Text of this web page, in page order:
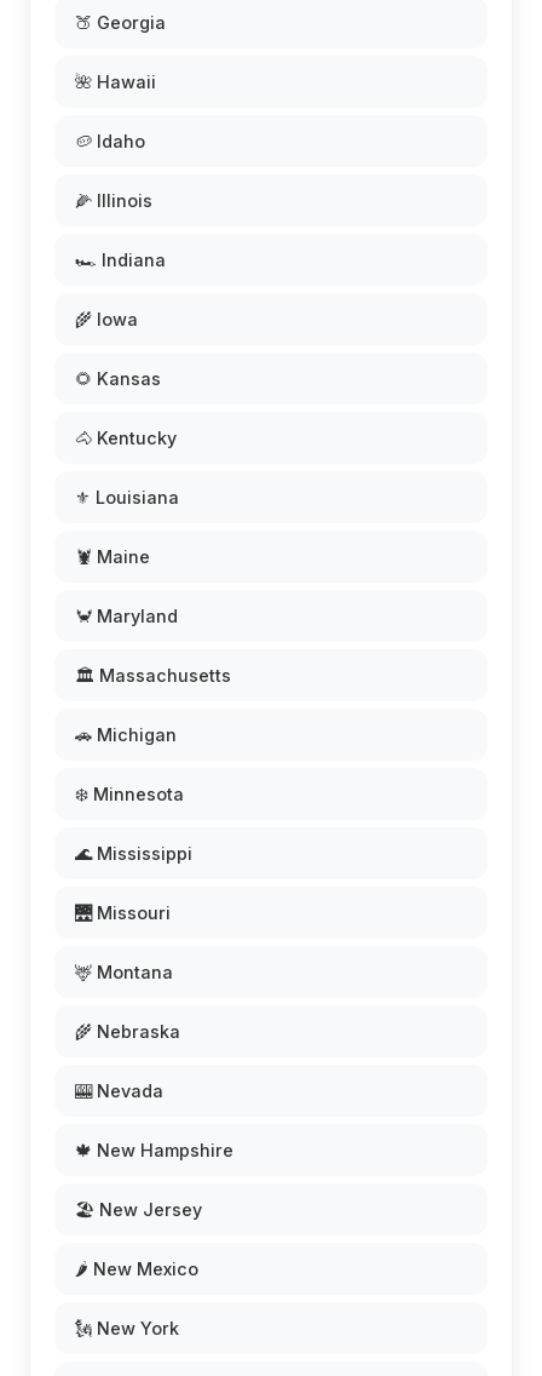
🍑 Georgia
🌺 Hawaii
🥔 Idaho
🌽 Illinois
🏎️ Indiana
🌾 Iowa
🌻 Kansas
🐴 Kentucky
⚜️ Louisiana
🦞 Maine
🦀 Maryland
🏛️ Massachusetts
🚗 Michigan
❄️ Minnesota
🌊 Mississippi
🌉 Missouri
🦌 Montana
🌾 Nebraska
🎰 Nevada
🍁 New Hampshire
🏖️ New Jersey
🌶️ New Mexico
🗽 New York